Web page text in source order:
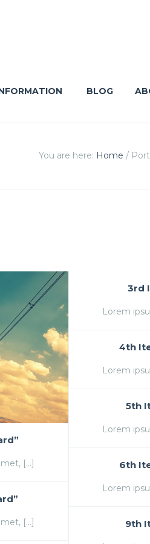
BLOG
You are here: Home /
[…]
3rd
Lorem
4th
Lorem
5th
Lorem
6th
Lorem
[…] 9th